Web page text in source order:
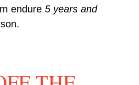
endure 5 years and